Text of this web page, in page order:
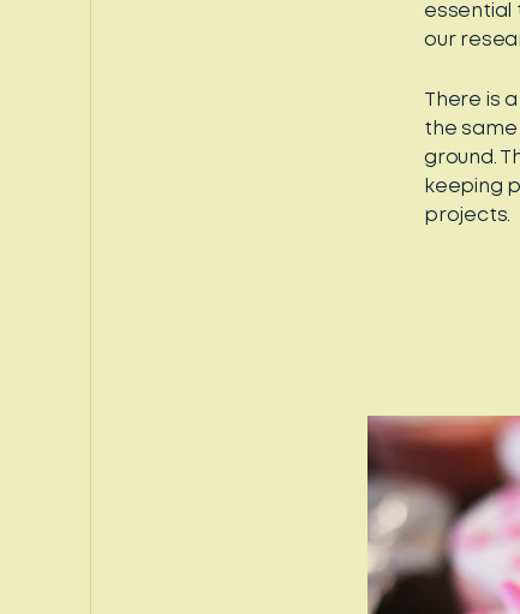
essential
our
There is
the same
ground.
keeping
projects.